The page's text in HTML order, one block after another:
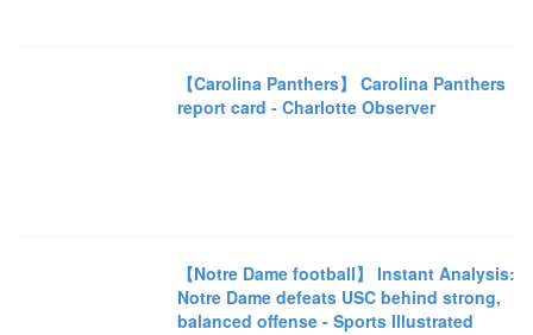
【Carolina Panthers】 Carolina Panthers
report card - Charlotte Observer
【Notre Dame football】 Instant Analysis:
Notre Dame defeats USC behind strong,
balanced offense - Sports Illustrated